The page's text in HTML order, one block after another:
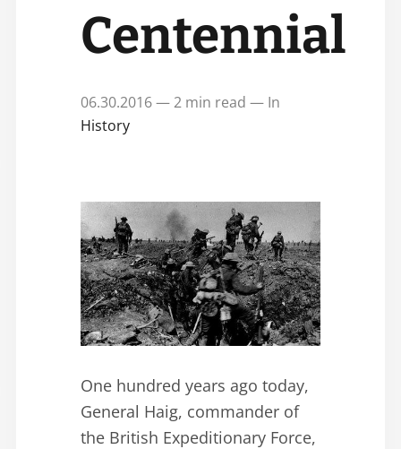
Centennial
06.30.2016 — 2 min read — In
History
One hundred years ago today,
General Haig, commander of
the British Expeditionary Force,